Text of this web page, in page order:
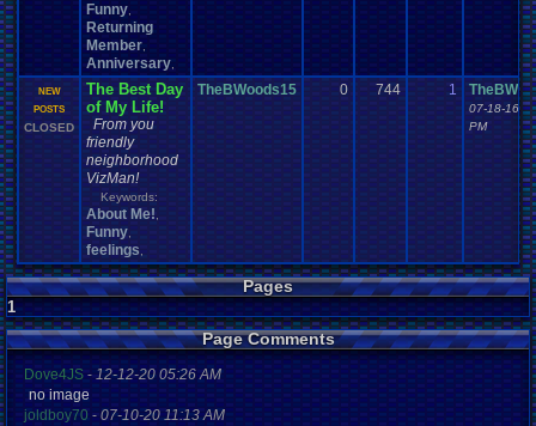
Funny
Returning
Member
Anniversary
NEW
POSTS
CLOSED
The Best Day
of My Life!
From you
friendly
neighborhood
VizMan!
Keywords:
About Me!
Funny
feelings
TheBWoods15 0 744 1
07-18-16
PM
Pages
1
Page Comments
Dove4JS-12-12-20 05:26 AM
no image
joldboy70-07-10-20 11:13 AM